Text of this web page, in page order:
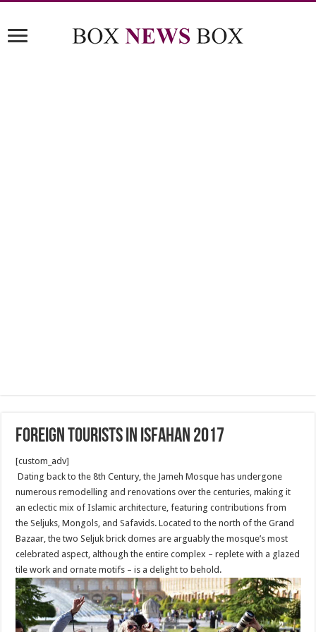
Foreign Tourists in Isfahan 2017
[custom_adv]
Dating back to the 8th Century, the Jameh Mosque has undergone
numerous remodelling and renovations over the centuries, making it
an eclectic mix of Islamic architecture, featuring contributions from
the Seljuks, Mongols, and Safavids. Located to the north of the Grand
Bazaar, the two Seljuk brick domes are arguably the mosque’s most
celebrated aspect, although the entire complex – replete with a glazed
tile work and ornate motifs – is a delight to behold.